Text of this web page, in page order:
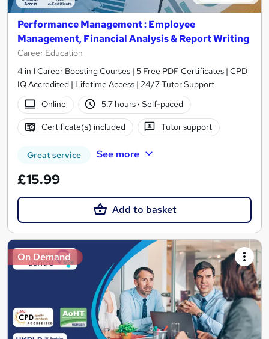
Performance Management : Employee
Management, Financial Analysis & Report Writing
Career Education
4 in 1 Career Boosting Courses | 5 Free PDF Certificates | CPD
IQ Accredited | Lifetime Access | 24/7 Tutor Support
Online
5.7 hours· Self-paced
Certificate(s) included Tutor support
Great service See more
£15.99
Add to basket
On Demand